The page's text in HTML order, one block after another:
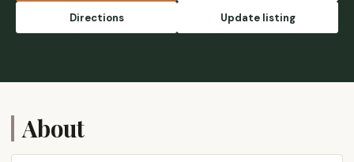
Directions Update listing
About